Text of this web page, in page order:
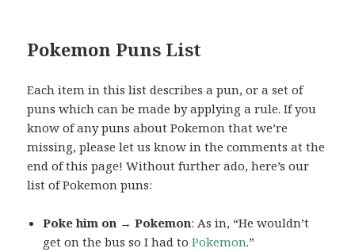
Pokemon Puns List
Each item in this list describes a pun, or a set of
puns which can be made by applying a rule. If you
know of any puns about Pokemon that we’re
missing, please let us know in the comments at the
end of this page! Without further ado, here’s our
list of Pokemon puns:
Poke him on → Pokemon: As in, “He wouldn’t
get on the bus so I had toPokemon.”